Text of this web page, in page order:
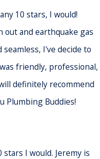
10 stars, I would!
out and earthquake gas
seamless, I've decide to
friendly, professional,
definitely recommend
Plumbing Buddies!
I would. Jeremy is